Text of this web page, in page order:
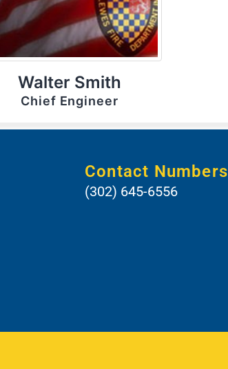
Walter Smith
Chief Engineer
Contact Numbers
(302) 645-6556